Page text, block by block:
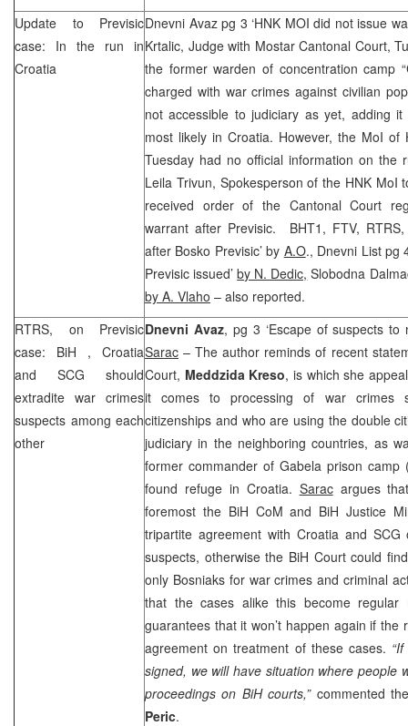
Update to Previsic
case: In the run in
Croatia
Dnevni Avaz pg 3 ‘HNK MOI did not issue
Krtalic, Judge with Mostar Cantonal Court,
the former warden of concentration camp
charged with war crimes against civilian
not accessible to judiciary as yet, adding
most likely in Croatia. However, the MoI of
Tuesday had no official information on the
Leila Trivun, Spokesperson of the HNK MoI
received order of the Cantonal Court
warrant after Previsic. BHT1, FTV, RTRS,
after Bosko Previsic’ by A.O., Dnevni List pg
Previsic issued’by N. Dedic, Slobodna
by A. Vlaho – also reported.
RTRS, on Previsic
case: BiH , Croatia
and SCG should
extradite war crimes
suspects among each
other
Dnevni Avaz, pg 3 ‘Escape of suspects to
Sarac – The author reminds of recent
Court, Meddzida Kreso, is which she
it comes to processing of war crimes
citizenships and who are using the double
judiciary in the neighboring countries, as
former commander of Gabela prison camp
found refuge in Croatia. Saracargues
foremost the BiH CoM and BiH Justice
tripartite agreement with Croatia and SCG
suspects, otherwise the BiH Court could
only Bosniaks for war crimes and criminal
that the cases alike this become
guarantees that it won’t happen again if the
agreement on treatment of these cases.
signed, we will have situation where people
proceedings on BiH courts,” commented
Peric.